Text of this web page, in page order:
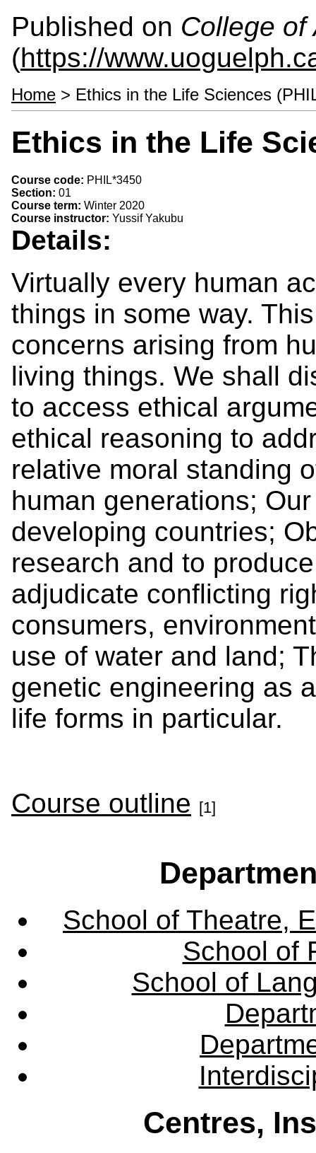
Published on College of
(https://
Home > Ethics in the Life Sciences
Ethics in the Life
Course code: PHIL*3450
Section: 01
Course term: Winter 2020
Course instructor: Yussif Yakubu
Details:
Virtually every human
things in some way.
concerns arising from
living things. We shall
to access ethical
ethical reasoning to
relative moral standing
human generations;
developing countries;
research and to
adjudicate conflicting
consumers,
use of water and land;
genetic engineering as
life forms in particular.
Course outline [1]
School of Theatre,
School of
School of
Centres,